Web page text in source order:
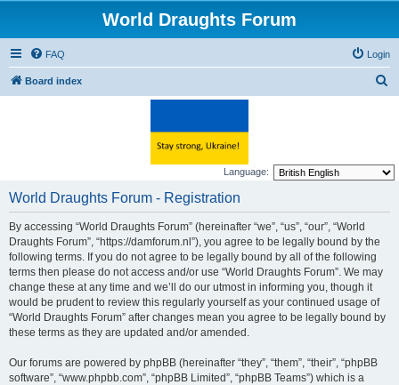
World Draughts Forum
FAQ Login
Board index
c
Language:
World Draughts Forum - Registration
By accessing “World Draughts Forum” (hereinafter “we”, “us”, “our”, “World
Draughts Forum”, “https://damforum.nl”), you agree to be legally bound by the
following terms. If you do not agree to be legally bound by all of the following
terms then please do not access and/or use “World Draughts Forum”. We may
change these at any time and we’ll do our utmost in informing you, though it
would be prudent to review this regularly yourself as your continued usage of
“World Draughts Forum” after changes mean you agree to be legally bound by
these terms as they are updated and/or amended.
Our forums are powered by phpBB (hereinafter “they”, “them”, “their”, “phpBB
software”, “www.phpbb.com”, “phpBB Limited”, “phpBB Teams”) which is a